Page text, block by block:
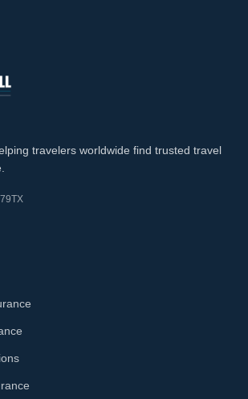
travelers worldwide find trusted travel